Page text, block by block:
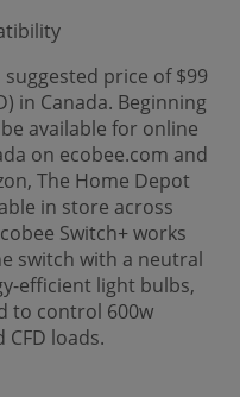
price of $99
in Canada. Beginning
available for online
on ecobee.com and
The Home Depot
in store across
Switch+ works
switch with a neutral
efficient light bulbs,
to control 600w
CFD loads.